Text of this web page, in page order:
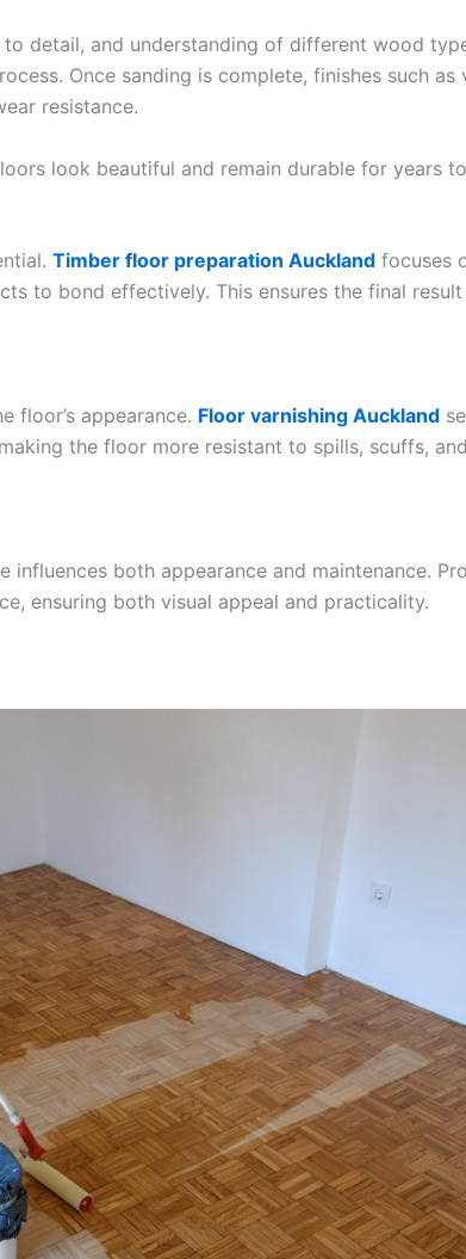
detail, and understanding of different wood
Once sanding is complete, finishes such
resistance.
look beautiful and remain durable for years
Timber floor preparation Auckland focuses
to bond effectively. This ensures the final
floor’s appearance. Floor varnishing Auckland
the floor more resistant to spills, scuffs,
both appearance and maintenance.
ensuring both visual appeal and practicality.